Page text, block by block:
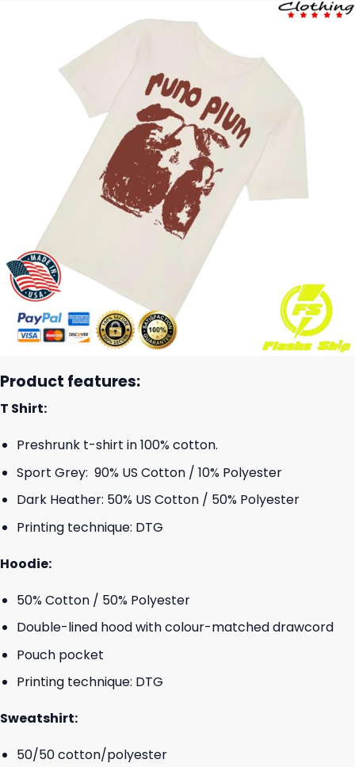
Product features:
T Shirt:
Preshrunk t-shirt in 100% cotton.
Sport Grey: 90% US Cotton / 10% Polyester
Dark Heather: 50% US Cotton / 50% Polyester
Printing technique: DTG
Hoodie:
50% Cotton / 50% Polyester
Double-lined hood with colour-matched drawcord
Pouch pocket
Printing technique: DTG
Sweatshirt:
50/50 cotton/polyester